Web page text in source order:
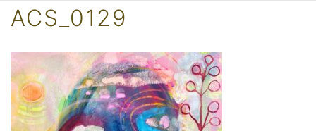
SkipACS_0129